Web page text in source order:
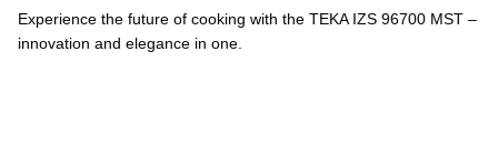
Experience the future of cooking with the TEKA IZS 96700 MST –
innovation and elegance in one.